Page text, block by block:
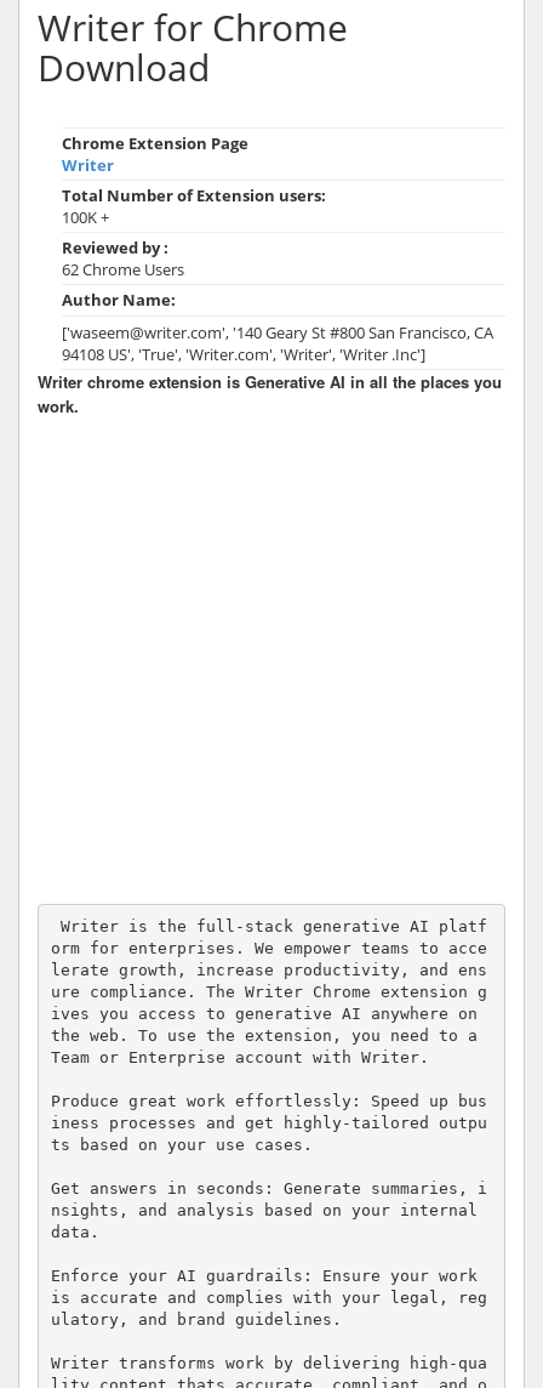
Writer for Chrome
Download
Chrome Extension Page
Writer
Total Number of Extension users:
100K +
Reviewed by :
62 Chrome Users
Author Name:
['waseem@writer.com', '140 Geary St #800 San Francisco, CA
94108 US', 'True', 'Writer.com', 'Writer', 'Writer .Inc']
Writer chrome extension is Generative AI in all the places you
work.
orm for enterprises. We empower teams to acce
lerate growth, increase productivity, and ens
ure compliance. The Writer Chrome extension g
ives you access to generative AI anywhere on
the web. To use the extension, you need to a
Team or Enterprise account with Writer.
Produce great work effortlessly: Speed up bus
iness processes and get highly-tailored outpu
ts based on your use cases.
Get answers in seconds: Generate summaries, i
nsights, and analysis based on your internal
data.
Enforce your AI guardrails: Ensure your work
is accurate and complies with your legal, reg
ulatory, and brand guidelines.
Writer transforms work by delivering high-qua